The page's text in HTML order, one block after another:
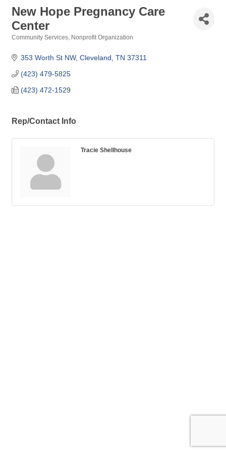
New Hope Pregnancy Care
Center
Community Services Nonprofit Organization
353 Worth St NW Cleveland TN 37311
(423) 479-5825
(423) 472-1529
Rep/Contact Info
Tracie Shellhouse